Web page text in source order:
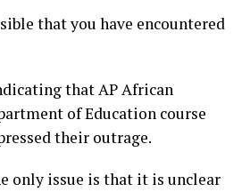
that you have encountered
that AP African
of Education course
their outrage.
only issue is that it is unclear